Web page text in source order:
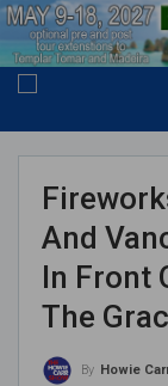
And
In Front
The
By Howie